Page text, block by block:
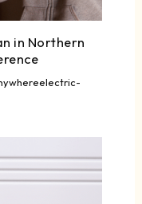
in Northern